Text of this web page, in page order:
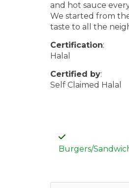
and hot sauce
We started from
taste to all the
Certification:
Halal
Certified by:
Self Claimed Halal
Burgers/